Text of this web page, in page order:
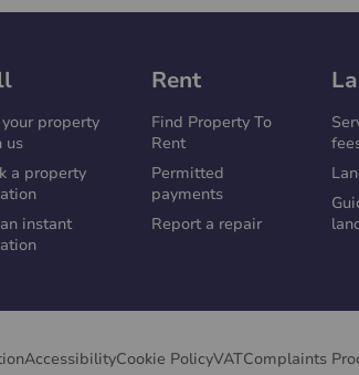
property
us
a property
instant
Rent
Find Property To
Rent
Permitted
payments
Report a repair
AccessibilityCookie PolicyVATComplaints